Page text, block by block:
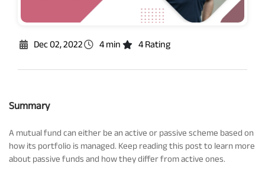
Schemes’ Risk-o-Meter
Addenda
Bharat Series
Updates
Dec 02, 2022 4 min 4 Rating
Summary
A mutual fund can either be an active or passive scheme based on
how its portfolio is managed. Keep reading this post to learn more
about passive funds and how they differ from active ones.